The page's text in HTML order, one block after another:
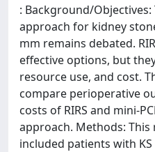
: Background/
approach for kidney
mm remains debated.
effective options, but
resource use, and cost.
compare perioperative
costs of RIRS and mini-
approach. Methods:
included patients with